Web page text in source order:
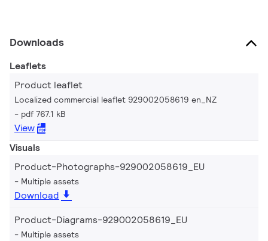
Downloads
Leaflets
Product leaflet
Localized commercial leaflet 929002058619 en_NZ
pdf 767.1 kB
View
Visuals
Product-Photographs-929002058619_EU
Multiple assets
Download
Product-Diagrams-929002058619_EU
Multiple assets